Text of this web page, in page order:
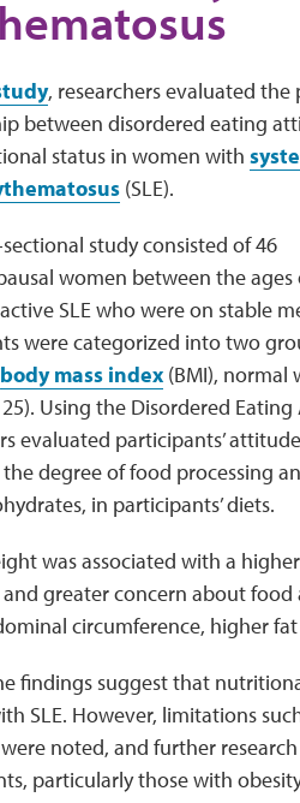
, researchers evaluated the
between disordered eating
status in women with
(SLE).
study consisted of 46
women between the ages
SLE who were on stable
were categorized into two
body mass index(BMI), normal
Using the Disordered
evaluated participants’
degree of food processing
in participants’ diets.
was associated with a
greater concern about food
circumference, higher
findings suggest that
SLE. However, limitations
noted, and further
particularly those with